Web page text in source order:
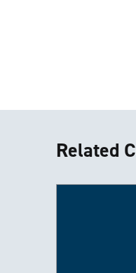
Related